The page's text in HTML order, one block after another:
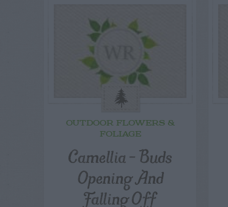
OUTDOOR FLOWERS &
FOLIAGE
Camellia – Buds
Opening And
Falling Off